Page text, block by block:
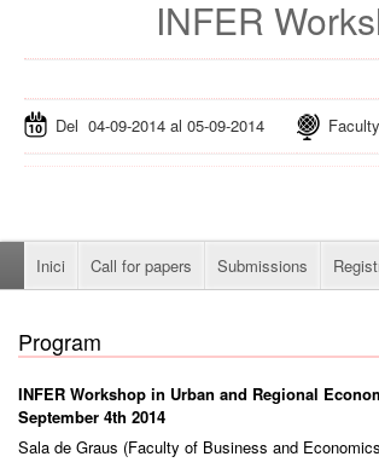
INFER
Del 04-09-2014 al 05-09-2014
Inici Call for papers Submissions
Program
INFER Workshop in Urban and Regional
September 4th 2014
Sala de Graus (Faculty of Business and